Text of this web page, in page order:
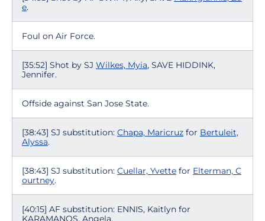
e.
Foul on Air Force.
[35:52] Shot by SJ Wilkes, Myia, SAVE HIDDINK,
Jennifer.
Offside against San Jose State.
[38:43] SJ substitution: Chapa, Maricruz for Bertuleit,
Alyssa.
[38:43] SJ substitution: Cuellar, Yvette for Elterman, C
ourtney.
[40:15] AF substitution: ENNIS, Kaitlyn for
KARAMANOS, Angela.